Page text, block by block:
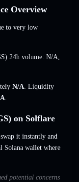
Overview
to very low
24h volume: N/A,
N/A. Liquidity
.
on Solflare
it instantly and
Solana wallet where
potential concerns